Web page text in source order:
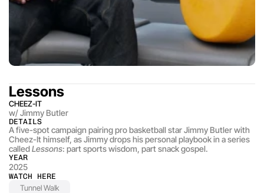
Lessons
CHEEZ-IT
w/ Jimmy Butler
DETAILS
A five-spot campaign pairing pro basketball star Jimmy Butler with
Cheez-It himself, as Jimmy drops his personal playbook in a series
called Lessons: part sports wisdom, part snack gospel.
YEAR
2025
WATCH HERE
Tunnel Walk